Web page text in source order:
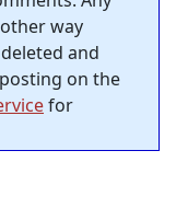
way
and
on the
for